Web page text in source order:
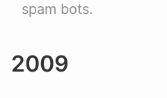
spam bots.
2009